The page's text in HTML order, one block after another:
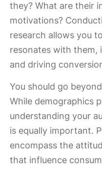
they? What are their
motivations?
research allows you
resonates with them,
and driving
You should go
While demographics
understanding your
is equally important.
encompass the
that influence